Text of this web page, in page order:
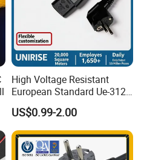
High Voltage Resistant
European Standard Ue-312
PVC AC Power Plug Cable
US$0.99-2.00